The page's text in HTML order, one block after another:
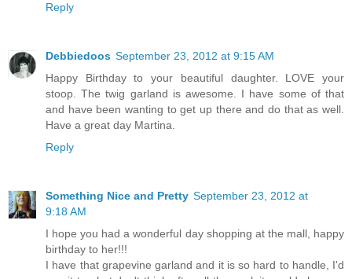
Reply
Debbiedoos September 23, 2012 at 9:15 AM
Happy Birthday to your beautiful daughter. LOVE your
stoop. The twig garland is awesome. I have some of that
and have been wanting to get up there and do that as well.
Have a great day Martina.
Reply
Something Nice and Pretty September 23, 2012 at
9:18 AM
I hope you had a wonderful day shopping at the mall, happy
birthday to her!!!
I have that grapevine garland and it is so hard to handle, I'd